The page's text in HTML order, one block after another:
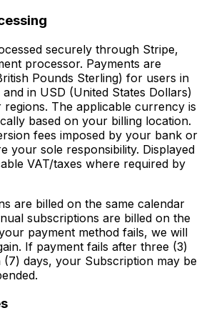
securely through Stripe,
processor. Payments are
Pounds Sterling) for users in
in USD (United States Dollars)
The applicable currency is
based on your billing location.
fees imposed by your bank or
your sole responsibility. Displayed
VAT/taxes where required by
are billed on the same calendar
subscriptions are billed on the
payment method fails, we will
If payment fails after three (3)
(7) days, your Subscription may be